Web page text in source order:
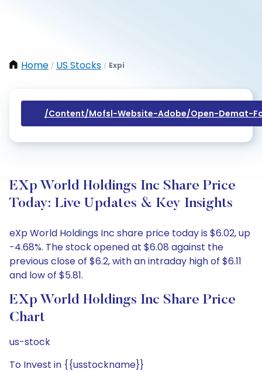
Home / US Stocks / Expi
/content/mofsl-Website-Adobe/open-Demat-
EXp World Holdings Inc Share Price
Today: Live Updates & Key Insights
eXp World Holdings Inc share price today is $6.02, up
-4.68%. The stock opened at $6.08 against the
previous close of $6.2, with an intraday high of $6.11
and low of $5.81.
EXp World Holdings Inc Share Price
Chart
us-stock
To Invest in {{usstockname}}